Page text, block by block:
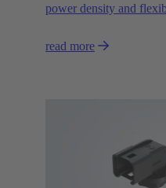
power density and
read more